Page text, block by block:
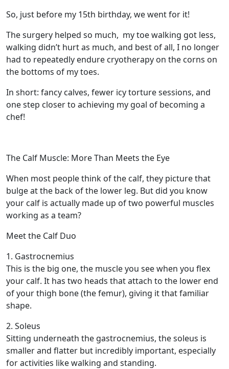
So, just before my 15th birthday, we went for it!
The surgery helped so much, my toe walking got less,
walking didn’t hurt as much, and best of all, I no longer
had to repeatedly endure cryotherapy on the corns on
the bottoms of my toes.
In short: fancy calves, fewer icy torture sessions, and
one step closer to achieving my goal of becoming a
chef!
The Calf Muscle: More Than Meets the Eye
When most people think of the calf, they picture that
bulge at the back of the lower leg. But did you know
your calf is actually made up of two powerful muscles
working as a team?
Meet the Calf Duo
1. Gastrocnemius
This is the big one, the muscle you see when you flex
your calf. It has two heads that attach to the lower end
of your thigh bone (the femur), giving it that familiar
shape.
2. Soleus
Sitting underneath the gastrocnemius, the soleus is
smaller and flatter but incredibly important, especially
for activities like walking and standing.